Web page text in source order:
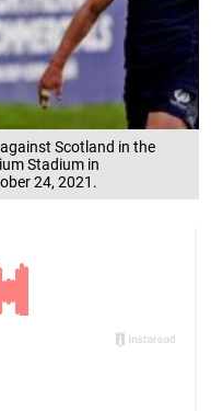
Scotland in the
Stadium in
24, 2021.